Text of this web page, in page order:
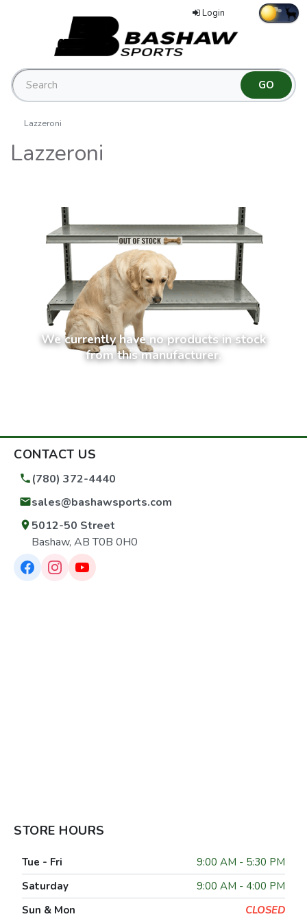
Login
Lazzeroni
Lazzeroni
We currently have no products in stock
from this manufacturer.
CONTACT US
(780) 372-4440
sales@bashawsports.com
5012-50 Street
Bashaw, AB T0B 0H0
STORE HOURS
Tue - Fri
9:00 AM - 5:30 PM
Saturday
9:00 AM - 4:00 PM
Sun & Mon
CLOSED